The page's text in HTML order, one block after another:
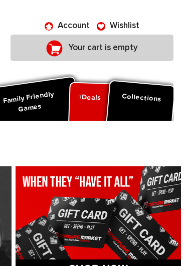
Account Wishlist
Your cart is empty
Family Friendly
Games
Deals Collections